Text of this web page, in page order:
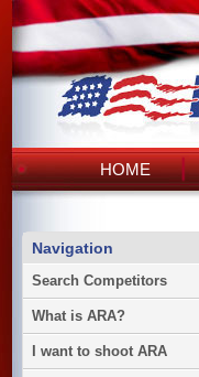
HOME
Navigation
Search Competitors
What is ARA?
I want to shoot ARA